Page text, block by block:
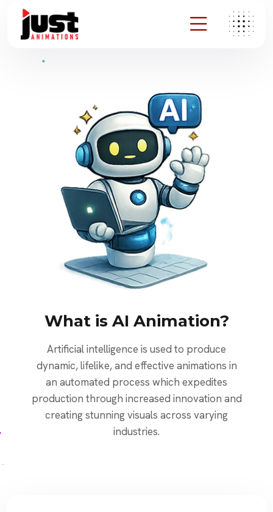
What is AI Animation?
Artificial intelligence is used to produce
dynamic, lifelike, and effective animations in
an automated process which expedites
production through increased innovation and
creating stunning visuals across varying
industries.